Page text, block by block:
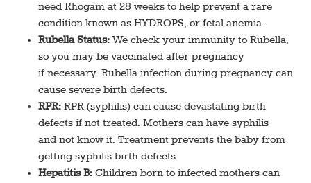
need Rhogam at 28 weeks to help prevent a rare
condition known as HYDROPS, or fetal anemia.
Rubella Status:We check your immunity to Rubella,
so you may be vaccinated after pregnancy
if necessary. Rubella infection during pregnancy can
cause severe birth defects.
RPR: RPR (syphilis) can cause devastating birth
defects if not treated. Mothers can have syphilis
and not know it. Treatment prevents the baby from
getting syphilis birth defects.
Hepatitis B:Children born to infected mothers can